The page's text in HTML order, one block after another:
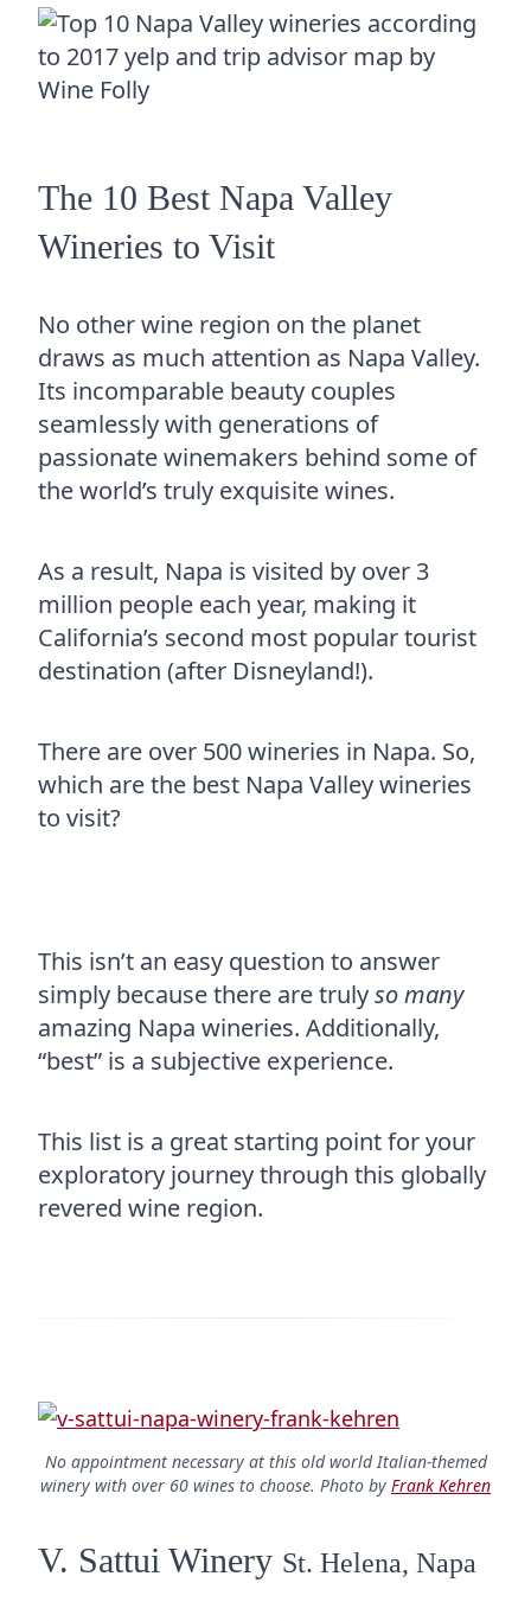
The 10 Best Napa Valley
Wineries to Visit
No other wine region on the planet
draws as much attention as Napa Valley.
Its incomparable beauty couples
seamlessly with generations of
passionate winemakers behind some of
the world’s truly exquisite wines.
As a result, Napa is visited by over 3
million people each year, making it
California’s second most popular tourist
destination (after Disneyland!).
There are over 500 wineries in Napa. So,
which are the best Napa Valley wineries
to visit?
This isn’t an easy question to answer
simply because there are trulyso many
amazing Napa wineries. Additionally,
“best” is a subjective experience.
This list is a great starting point for your
exploratory journey through this globally
revered wine region.
No appointment necessary at this old world Italian-themed
winery with over 60 wines to choose. Photo by Frank Kehren
V. Sattui Winery St. Helena, Napa